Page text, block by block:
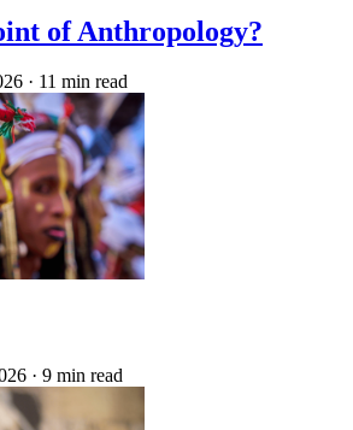
of Anthropology?
· 11 min read
· 9 min read